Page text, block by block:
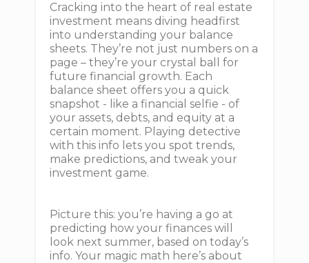
Cracking into the heart of real estate
investment means diving headfirst
into understanding your balance
sheets. They’re not just numbers on a
page – they’re your crystal ball for
future financial growth. Each
balance sheet offers you a quick
snapshot - like a financial selfie - of
your assets, debts, and equity at a
certain moment. Playing detective
with this info lets you spot trends,
make predictions, and tweak your
investment game.
Picture this: you’re having a go at
predicting how your finances will
look next summer, based on today’s
info. Your magic math here’s about